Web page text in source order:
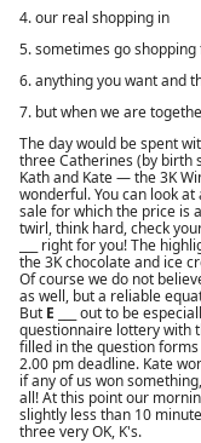
4. our real shopping in
5. sometimes go shopping
6. anything you want and
7. but when we are
The day would be spent
three Catherines (by birth
Kath and Kate — the 3K
wonderful. You can look
sale for which the price is
twirl, think hard, check
___ right for you! The
the 3K chocolate and ice
Of course we do not
as well, but a reliable
But E ___ out to be
questionnaire lottery with
filled in the question
2.00 pm deadline. Kate
if any of us won
all! At this point our
slightly less than 10
three very OK, K's.